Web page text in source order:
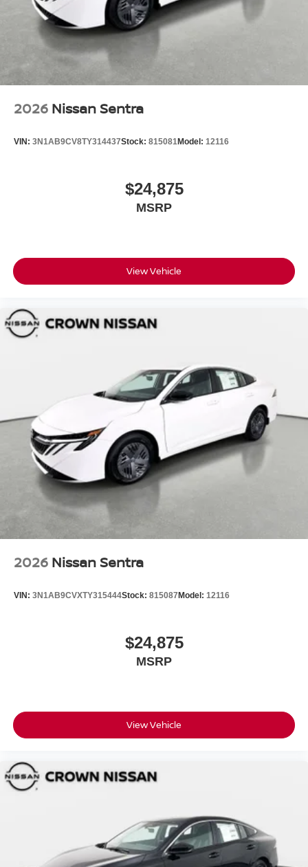
2026 Nissan Sentra
VIN: 3N1AB9CV8TY314437Stock: 815081Model: 12116
$24,875
MSRP
View Vehicle
2026 Nissan Sentra
VIN: 3N1AB9CVXTY315444Stock: 815087 Model: 12116
$24,875
MSRP
View Vehicle